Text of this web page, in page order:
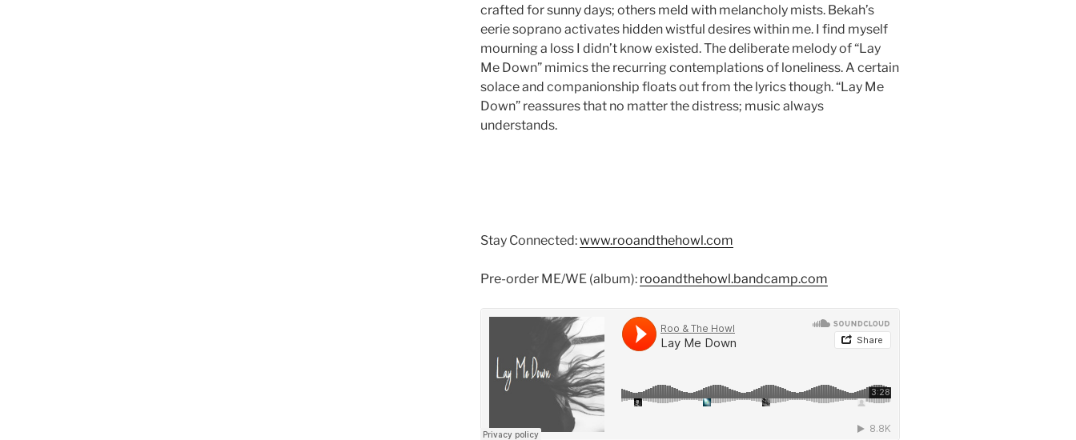
crafted for sunny days; others meld with melancholy mists. Bekah’s
eerie soprano activates hidden wistful desires within me. I find myself
mourning a loss I didn’t know existed. The deliberate melody of “Lay
Me Down” mimics the recurring contemplations of loneliness. A certain
solace and companionship floats out from the lyrics though. “Lay Me
Down” reassures that no matter the distress; music always
understands.
Stay Connected:www.rooandthehowl.com
Pre-order ME/WE (album): rooandthehowl.bandcamp.com